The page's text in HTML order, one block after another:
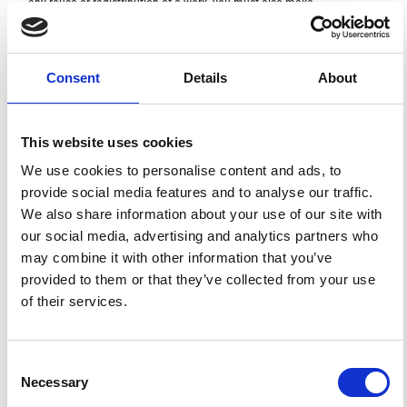
Consent Details About
This website uses cookies
We use cookies to personalise content and ads, to
provide social media features and to analyse our traffic.
We also share information about your use of our site with
our social media, advertising and analytics partners who
may combine it with other information that you’ve
provided to them or that they’ve collected from your use
of their services.
Selection
Necessary
clear the license terms under which the work was
published.
Applying this standard license to your own work will
available. For queries about the license, please contact
HOW TO CITE
Losito, G.; Angelini, R. Physical Parameters Activating
Electrical Signal Distortions in Polluted Soils.Ann.
Geophys.
https://doi.org/10.4401/ag-3507